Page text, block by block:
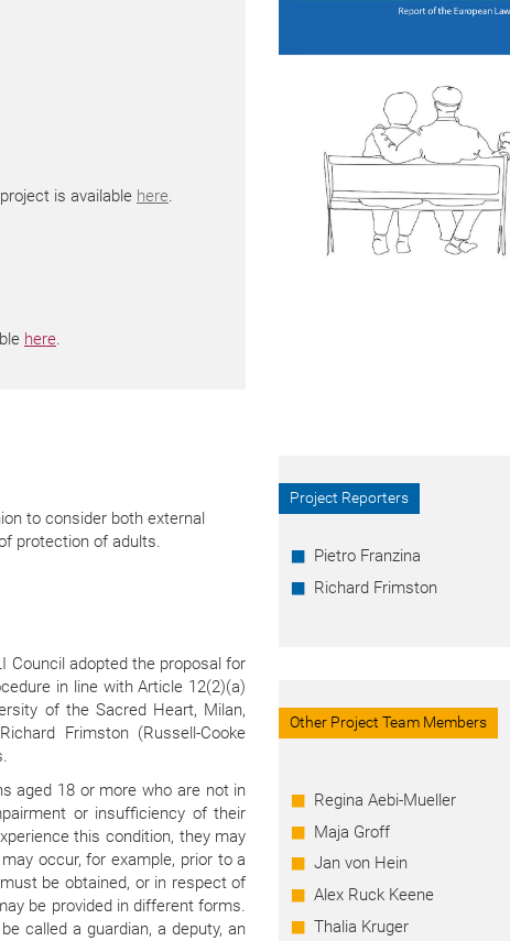
is available here.
here.
to consider both external
protection of adults.
Council adopted the proposal for
in line with Article 12(2)(a)
of the Sacred Heart, Milan,
Frimston (Russell-Cooke
aged 18 or more who are not in
or insufficiency of their
this condition, they may
occur, for example, prior to a
be obtained, or in respect of
be provided in different forms.
called a guardian, a deputy, an
Project Reporters
Pietro Franzina
Richard Frimston
Other Project Team Members
Regina Aebi-Mueller
Maja Groff
Jan von Hein
Alex Ruck Keene
Thalia Kruger